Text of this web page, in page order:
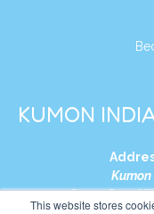
This website stores
KUMON
S1-01, Smart